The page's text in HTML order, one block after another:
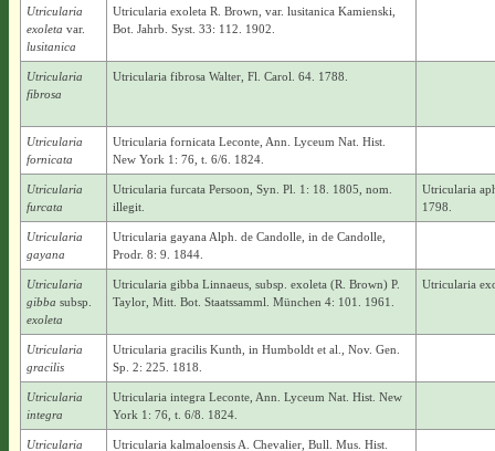
Utricularia
exoleta var.
lusitanica
Utricularia exoleta R. Brown, var. lusitanica Kamienski,
Bot. Jahrb. Syst. 33: 112. 1902.
Utricularia
fibrosa
Utricularia fibrosa Walter, Fl. Carol. 64. 1788.
Utricularia
fornicata
Utricularia fornicata Leconte, Ann. Lyceum Nat. Hist.
New York 1: 76, t. 6/6. 1824.
Utricularia
furcata
Utricularia furcata Persoon, Syn. Pl. 1: 18. 1805, nom.
illegit.
Utricularia
1798.
Utricularia
gayana
Utricularia gayana Alph. de Candolle, in de Candolle,
Prodr. 8: 9. 1844.
Utricularia
gibba subsp.
exoleta
Utricularia gibba Linnaeus, subsp. exoleta (R. Brown) P.
Taylor, Mitt. Bot. Staatssamml. München 4: 101. 1961.
Utricularia
Utricularia
gracilis
Utricularia gracilis Kunth, in Humboldt et al., Nov. Gen.
Sp. 2: 225. 1818.
Utricularia
integra
Utricularia integra Leconte, Ann. Lyceum Nat. Hist. New
York 1: 76, t. 6/8. 1824.
Utricularia Utricularia kalmaloensis A. Chevalier, Bull. Mus. Hist.